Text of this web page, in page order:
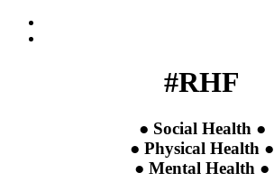
#RHF
● Social Health ●
● Physical Health ●
● Mental Health ●